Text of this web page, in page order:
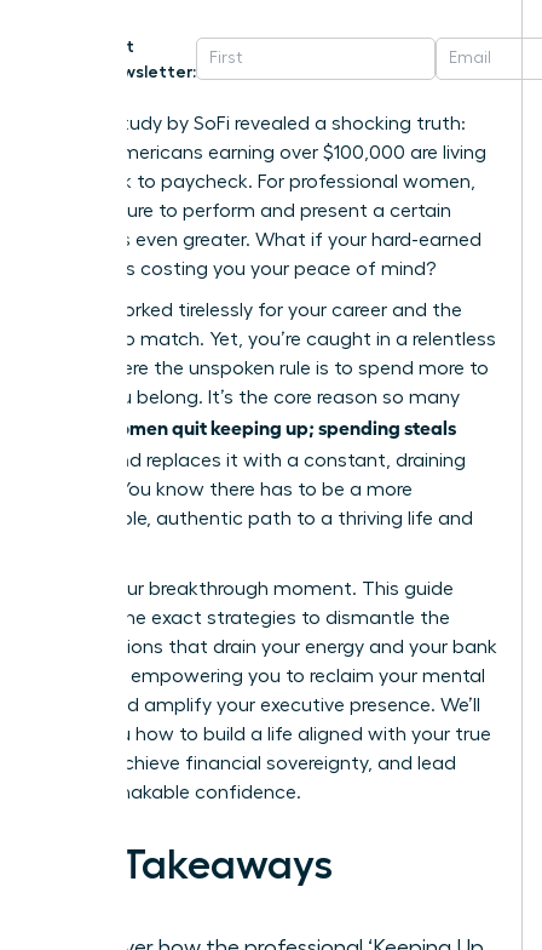
Get
Newsletter:
A 2023 study by SoFi revealed a shocking truth:
53% of Americans earning over $100,000 are living
paycheck to paycheck. For professional women,
the pressure to perform and present a certain
lifestyle is even greater. What if your hard-earned
success is costing you your peace of mind?
You’ve worked tirelessly for your career and the
income to match. Yet, you’re caught in a relentless
cycle where the unspoken rule is to spend more to
prove you belong. It’s the core reason so many
women quit keeping up; spending steals
and replaces it with a constant, draining
anxiety. You know there has to be a more
sustainable, authentic path to a thriving life and
This is your breakthrough moment. This guide
delivers the exact strategies to dismantle the
expectations that drain your energy and your bank
account, empowering you to reclaim your mental
clarity and amplify your executive presence. We’ll
show you how to build a life aligned with your true
values, achieve financial sovereignty, and lead
with unshakable confidence.
Key Takeaways